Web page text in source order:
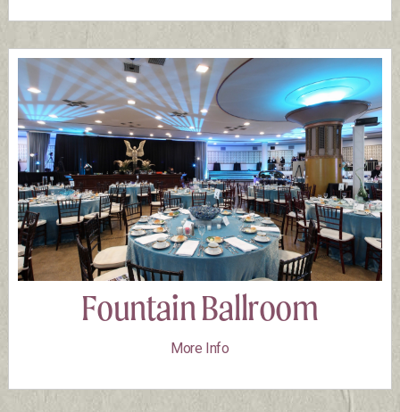
Fountain Ballroom
More Info